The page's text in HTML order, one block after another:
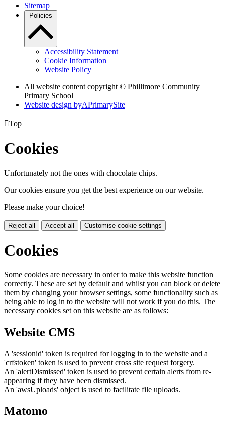
Sitemap
Policies
Accessibility Statement
Cookie Information
Website Policy
All website content copyright © Phillimore Community
Primary School
Website design byAPrimarySite
Top
Cookies
Unfortunately not the ones with chocolate chips.
Our cookies ensure you get the best experience on our website.
Please make your choice!
Reject all Accept all Customise cookie settings
Cookies
Some cookies are necessary in order to make this website function
correctly. These are set by default and whilst you can block or delete
them by changing your browser settings, some functionality such as
being able to log in to the website will not work if you do this. The
necessary cookies set on this website are as follows:
Website CMS
A 'sessionid' token is required for logging in to the website and a
'crfstoken' token is used to prevent cross site request forgery.
An 'alertDismissed' token is used to prevent certain alerts from re-
appearing if they have been dismissed.
An 'awsUploads' object is used to facilitate file uploads.
Matomo